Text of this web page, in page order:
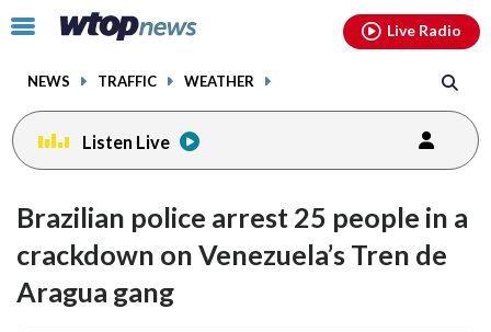
Click
toggle
menu.
NEWS TRAFFIC WEATHER
Live Radio
Listen Live
Brazilian police arrest 25 people in a
crackdown on Venezuela’s Tren de
Aragua gang
facebookinstagram youtubethreads